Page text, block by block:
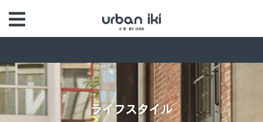
ライフスタイル